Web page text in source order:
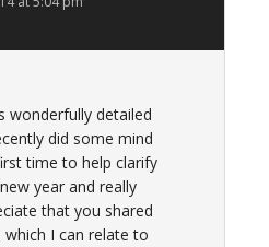
wonderfully detailed
did some mind
time to help clarify
year and really
that you shared
which I can relate to